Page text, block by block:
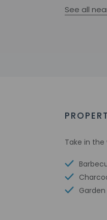
See all
Take in
Garden